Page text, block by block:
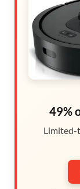
49%
Limited-